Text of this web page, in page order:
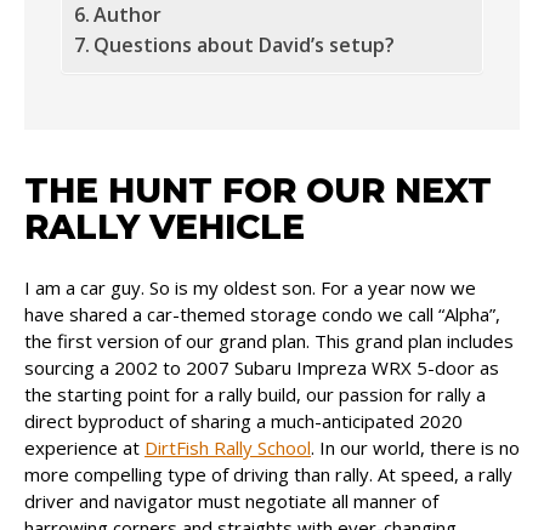
Author
Questions about David’s setup?
THE HUNT FOR OUR NEXT
RALLY VEHICLE
I am a car guy. So is my oldest son. For a year now we
have shared a car-themed storage condo we call “Alpha”,
the first version of our grand plan. This grand plan includes
sourcing a 2002 to 2007 Subaru Impreza WRX 5-door as
the starting point for a rally build, our passion for rally a
direct byproduct of sharing a much-anticipated 2020
experience at DirtFish Rally School. In our world, there is no
more compelling type of driving than rally. At speed, a rally
driver and navigator must negotiate all manner of